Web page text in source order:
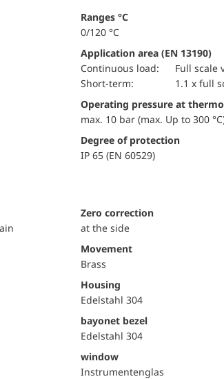
ranges °C
0/120 °C
Application area (EN 13190)
continuous load:
Full scale
short-term:
1.1 x full
Operating pressure at
max. 10 bar (max. Up to 300
Degree of protection
IP 65 (EN 60529)
Zero correction
at the side
movement
Brass
Housing
Edelstahl 304
bayonet bezel
Edelstahl 304
window
Instrumentenglas